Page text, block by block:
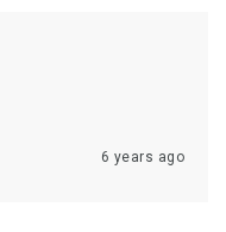
6 years ago